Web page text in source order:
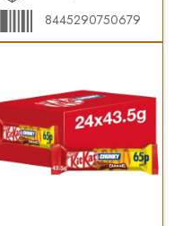
8445290750679